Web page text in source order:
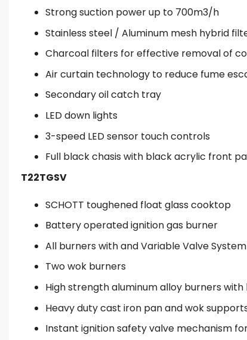
Strong suction power up to 700m3/h
Stainless steel / Aluminum mesh hybrid
Charcoal filters for effective removal of
Air curtain technology to reduce fume
Secondary oil catch tray
LED down lights
3-speed LED sensor touch controls
Full black chasis with black acrylic front
T22TGSV
SCHOTT toughened float glass cooktop
Battery operated ignition gas burner
All burners with and Variable Valve
Two wok burners
High strength aluminum alloy burners
Heavy duty cast iron pan and wok
Instant ignition safety valve mechanism